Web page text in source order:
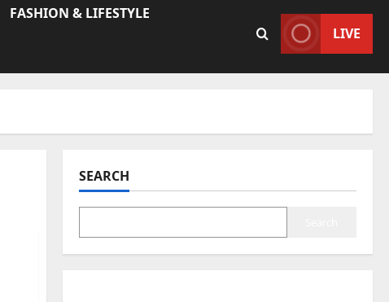
FASHION & LIFESTYLE
LIVE
SEARCH